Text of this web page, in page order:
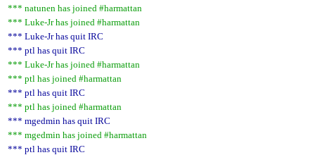
*** natunen has joined #harmattan
*** Luke-Jr has joined #harmattan
*** Luke-Jr has quit IRC
*** ptl has quit IRC
*** Luke-Jr has joined #harmattan
*** ptl has joined #harmattan
*** ptl has quit IRC
*** ptl has joined #harmattan
*** mgedmin has quit IRC
*** mgedmin has joined #harmattan
*** ptl has quit IRC